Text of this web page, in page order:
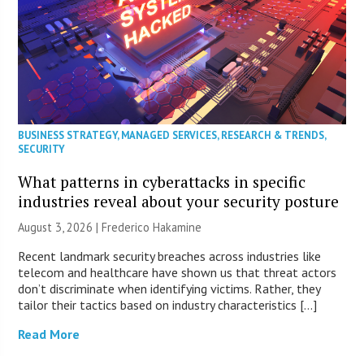
BUSINESS STRATEGY,MANAGED SERVICES,RESEARCH & TRENDS,
SECURITY
What patterns in cyberattacks in specific
industries reveal about your security posture
August 3, 2026 | Frederico Hakamine
Recent landmark security breaches across industries like
telecom and healthcare have shown us that threat actors
don’t discriminate when identifying victims. Rather, they
tailor their tactics based on industry characteristics […]
Read More